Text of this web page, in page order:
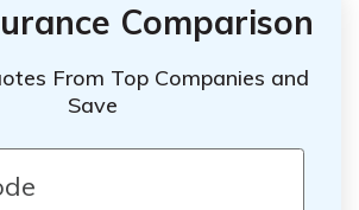
Comparison
From Top Companies and
Save